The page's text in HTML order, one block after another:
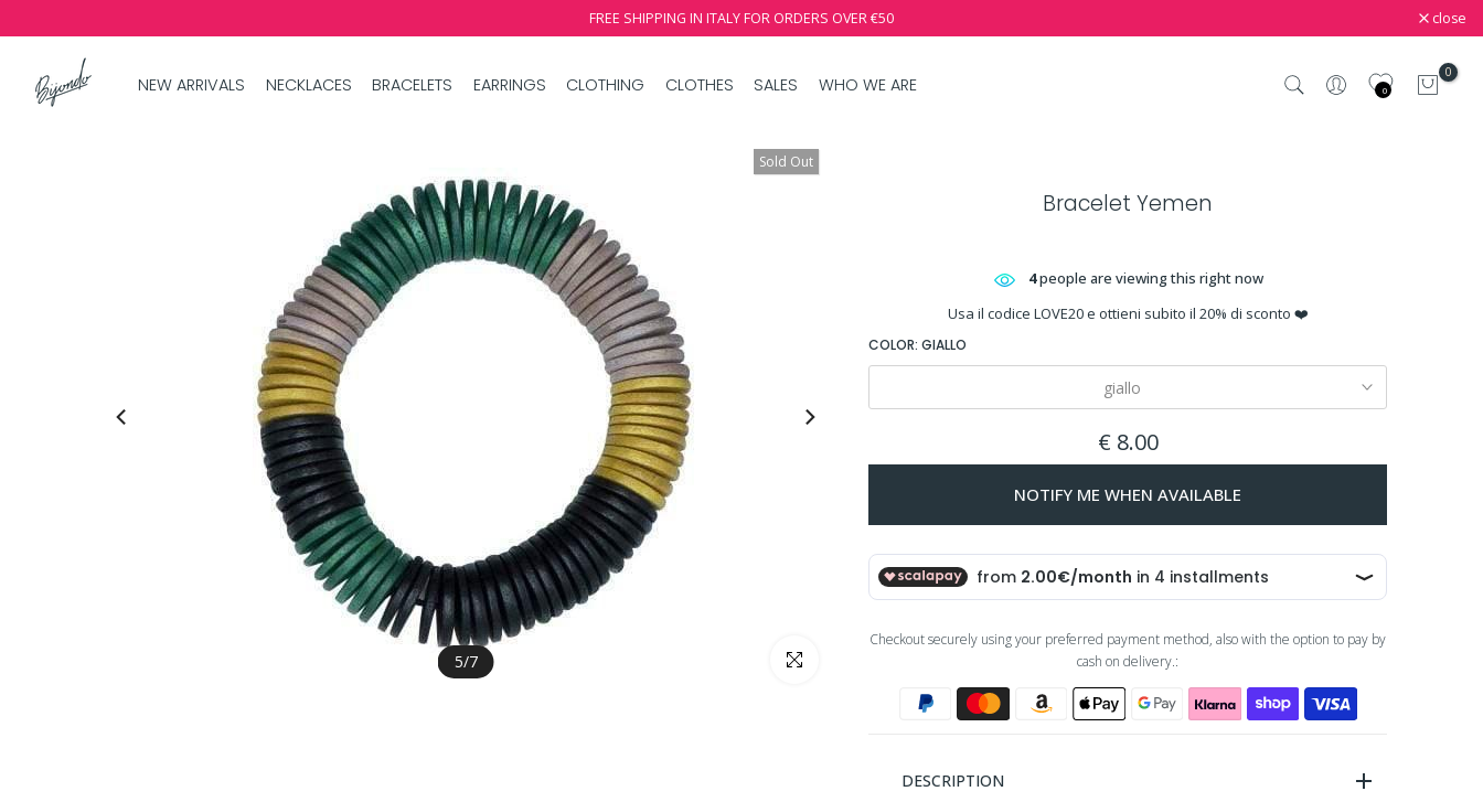
FREE SHIPPING IN ITALY FOR ORDERS OVER €50 close
NEW ARRIVALS NECKLACES BRACELETS EARRINGS CLOTHING CLOTHES SALES WHO WE ARE 0
0
5/7
Sold Out
Click to enlarge
Bracelet Yemen
4people are viewing this right now
Usa il codice LOVE20 e ottieni subito il 20% di sconto ❤️
COLOR: GIALLO
giallo
€ 8.00
NOTIFY ME WHEN AVAILABLE
Checkout securely using your preferred payment method, also with the option to pay by
cash on delivery.:
DESCRIPTION